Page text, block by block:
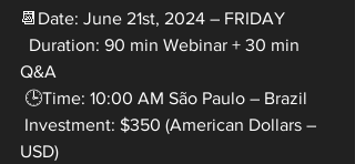
📆Date: June 21st, 2024 – FRIDAY
Q&A
🕒Time: 10:00 AM São Paulo – Brazil
USD)